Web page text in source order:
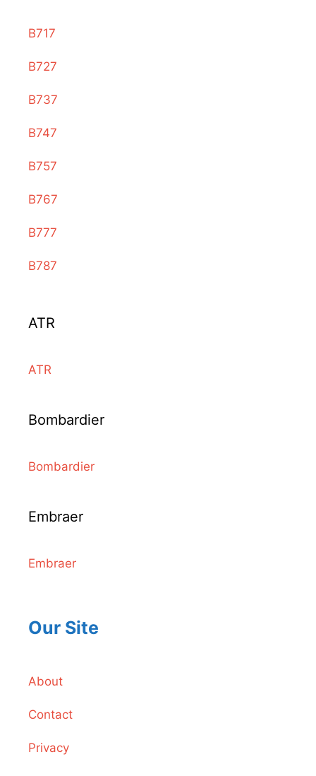
B717
B727
B737
B747
B757
B767
B777
B787
ATR
ATR
Bombardier
Bombardier
Embraer
Embraer
Our Site
About
Contact
Privacy